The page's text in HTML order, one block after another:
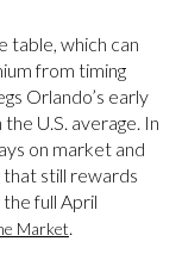
table, which can
from timing
Orlando’s early
U.S. average. In
on market and
that still rewards
full April
Market.